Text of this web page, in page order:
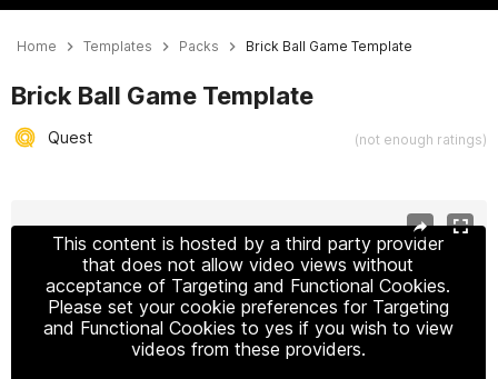
Home Templates Packs Brick Ball Game Template
Brick Ball Game Template
Quest (not enough ratings)
This content is hosted by a third party provider
that does not allow video views without
acceptance of Targeting and Functional Cookies.
Please set your cookie preferences for Targeting
and Functional Cookies to yes if you wish to view
videos from these providers.